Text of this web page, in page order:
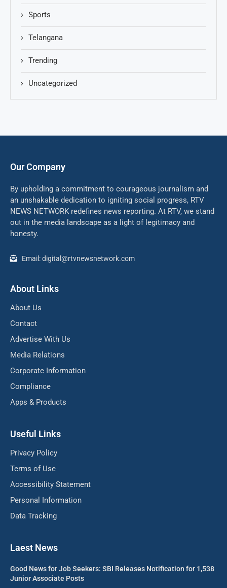
Sports
Telangana
Trending
Uncategorized
Our Company
By upholding a commitment to courageous journalism and
an unshakable dedication to igniting social progress, RTV
NEWS NETWORK redefines news reporting. At RTV, we stand
out in the media landscape as a light of legitimacy and
honesty.
Email: digital@rtvnewsnetwork.com
About Links
About Us
Contact
Advertise With Us
Media Relations
Corporate Information
Compliance
Apps & Products
Useful Links
Privacy Policy
Terms of Use
Accessibility Statement
Personal Information
Data Tracking
Laest News
Good News for Job Seekers: SBI Releases Notification for 1,538
Junior Associate Posts